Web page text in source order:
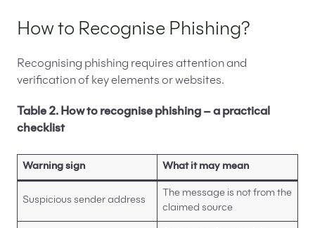
How to Recognise Phishing?
Recognising phishing requires attention and
verification of key elements or websites.
Table 2. How to recognise phishing – a practical
checklist
Warning sign What it may mean
Suspicious sender address
The message is not from the
claimed source